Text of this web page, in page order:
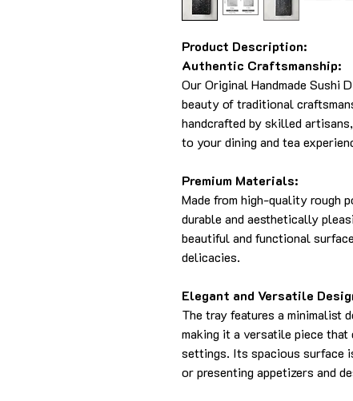
Product Description:
Authentic Craftsmanship:
Our Original Handmade Sushi
beauty of traditional
handcrafted by skilled
to your dining and tea
Premium Materials:
Made from high-quality rough
durable and aesthetically
beautiful and functional
delicacies.
Elegant and Versatile
The tray features a minimalist
making it a versatile piece that
settings. Its spacious surface
or presenting appetizers and